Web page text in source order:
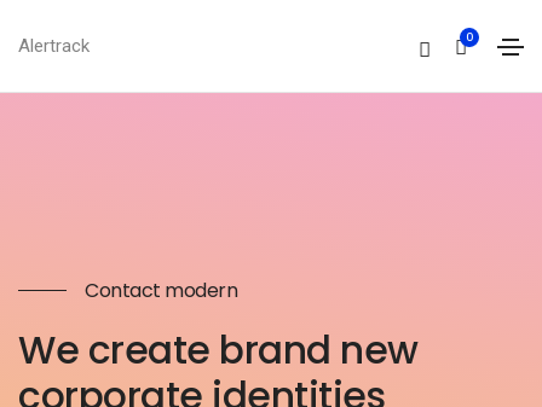
Alertrack 0
Contact modern
We create brand new
corporate identities